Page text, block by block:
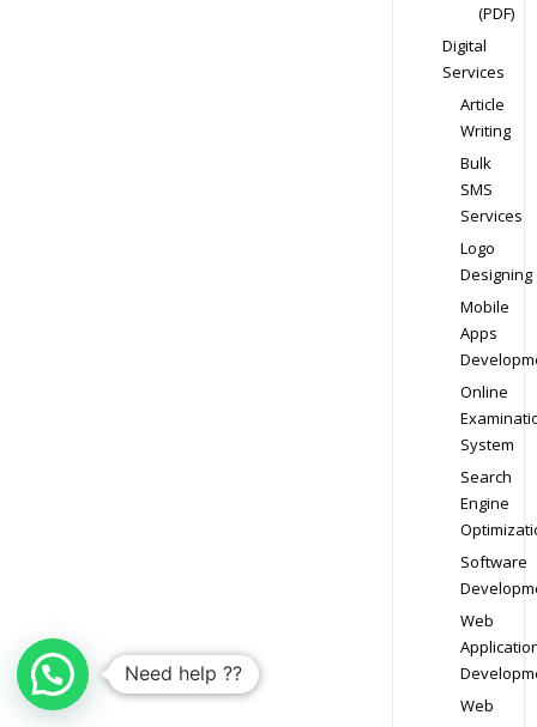
(PDF)
Digital
Services
Article
Writing
Bulk
SMS
Services
Logo
Designing
Mobile
Apps
Online
System
Search
Engine
Software
Web
Web
Need help ??